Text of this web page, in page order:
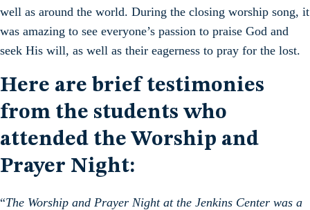
well as around the world. During the closing worship song, it
was amazing to see everyone’s passion to praise God and
seek His will, as well as their eagerness to pray for the lost.
Here are brief testimonies
from the students who
attended the Worship and
Prayer Night:
“The Worship and Prayer Night at the Jenkins Center was a